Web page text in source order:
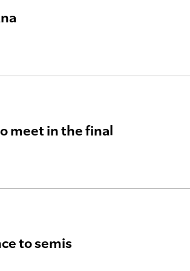
meet in the final
to semis